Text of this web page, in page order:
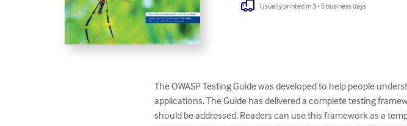
Usually printed in 3 - 5 business days
The OWASP Testing Guide was developed to help people
applications. The Guide has delivered a complete testing
should be addressed. Readers can use this framework as a